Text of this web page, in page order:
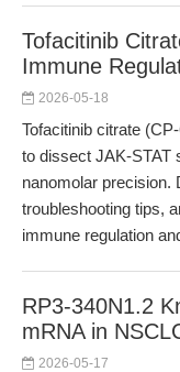
Tofacitinib
Immune
2026-05-18
Tofacitinib citrate
to dissect JAK-STAT
nanomolar precision.
troubleshooting tips,
immune regulation
RP3-340N1.2
mRNA in
2026-05-17